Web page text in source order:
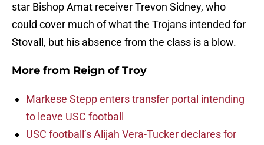
star Bishop Amat receiver Trevon Sidney, who
could cover much of what the Trojans intended for
Stovall, but his absence from the class is a blow.
More from Reign of Troy
Markese Stepp enters transfer portal intending
to leave USC football
USC football’s Alijah Vera-Tucker declares for